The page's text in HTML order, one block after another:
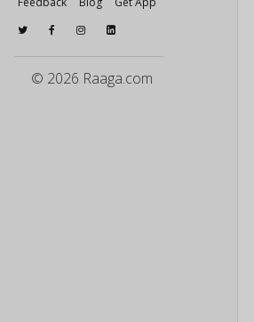
© 2026 Raaga.com